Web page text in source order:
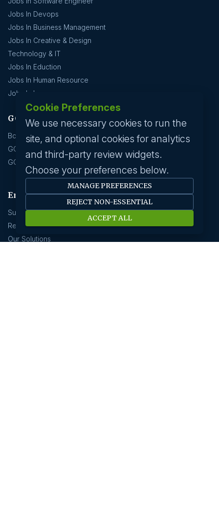
Jobs In Devops
Jobs In Business Management
Jobs In Creative & Design
Technology & IT
Jobs In Eduction
Jobs In Human Resource
Jobs In Insurance
GCC hirings
Book Meeting
GCC Hiring Resources
GCC Hiring Solutions
Employer
Submit A Job
Request A Call Back
Our Solutions
Cookie Preferences
We use necessary cookies to run the
site, and optional cookies for analytics
and third-party review widgets.
Choose your preferences below.
MANAGE PREFERENCES
REJECT NON-ESSENTIAL
ACCEPT ALL